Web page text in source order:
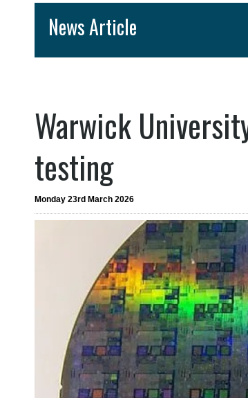
News Article
Warwick
testing
Monday 23rd March 2026